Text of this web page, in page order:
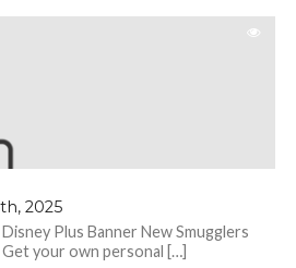
2025
Plus Banner New Smugglers
Get your own personal […]